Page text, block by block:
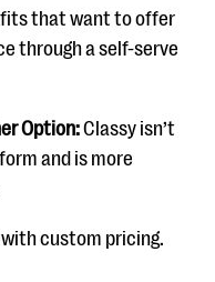
that want to offer
through a self-serve
Option:Classy isn’t
and is more
custom pricing.